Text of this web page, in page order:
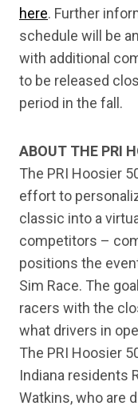
here. Further
schedule will be
with additional
to be released
period in the fall.
ABOUT THE PRI
The PRI Hoosier
effort to
classic into a
competitors –
positions the
Sim Race. The
racers with the
what drivers in
The PRI Hoosier
Indiana residents
Watkins, who are